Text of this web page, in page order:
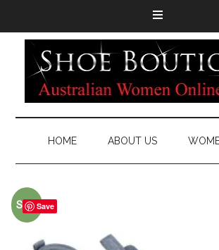
HOME ABOUT US
Sale!Save